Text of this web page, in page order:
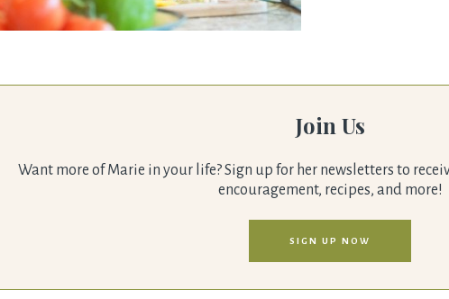
Join Us
Want more of Marie in your life? Sign up for her newsletters to
encouragement, recipes, and more!
SIGN UP NOW